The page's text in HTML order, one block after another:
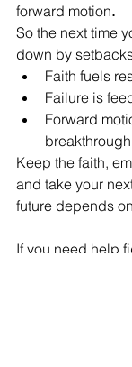
forward motion.
So the next time
down by
Faith fuels
Failure is
Forward
Keep the faith,
and take your
future depends
If you need help